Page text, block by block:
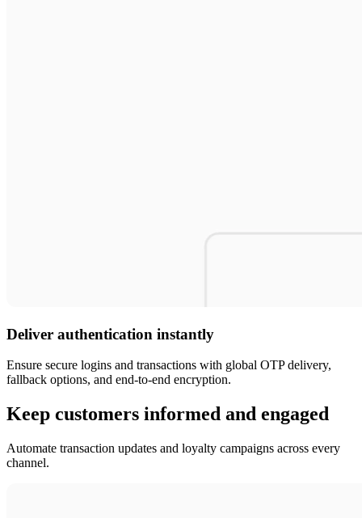
Deliver authentication instantly
Ensure secure logins and transactions with global OTP delivery,
fallback options, and end-to-end encryption.
Keep customers informed and engaged
Automate transaction updates and loyalty campaigns across every
channel.